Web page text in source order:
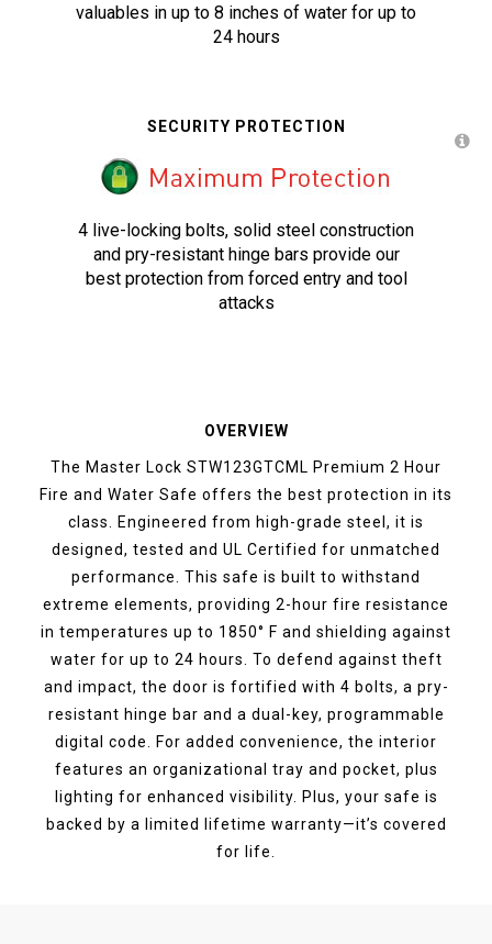
valuables in up to 8 inches of water for up to
24 hours
SECURITY PROTECTION
4 live-locking bolts, solid steel construction
and pry-resistant hinge bars provide our
best protection from forced entry and tool
attacks
OVERVIEW
The Master Lock STW123GTCML Premium 2 Hour
Fire and Water Safe offers the best protection in its
class. Engineered from high-grade steel, it is
designed, tested and UL Certified for unmatched
performance. This safe is built to withstand
extreme elements, providing 2-hour fire resistance
in temperatures up to 1850° F and shielding against
water for up to 24 hours. To defend against theft
and impact, the door is fortified with 4 bolts, a pry-
resistant hinge bar and a dual-key, programmable
digital code. For added convenience, the interior
features an organizational tray and pocket, plus
lighting for enhanced visibility. Plus, your safe is
backed by a limited lifetime warranty—it’s covered
for life.